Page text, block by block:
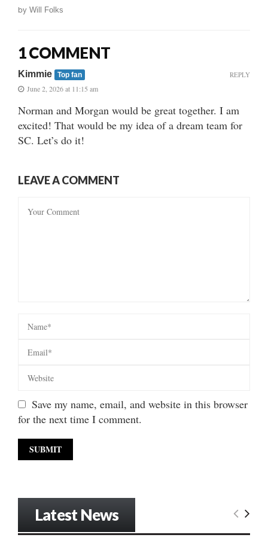
by Will Folks
1 COMMENT
Kimmie Top fan
June 2, 2026 at 11:15 am
Norman and Morgan would be great together. I am
excited! That would be my idea of a dream team for
SC. Let’s do it!
REPLY
LEAVE A COMMENT
Save my name, email, and website in this browser
for the next time I comment.
Latest News